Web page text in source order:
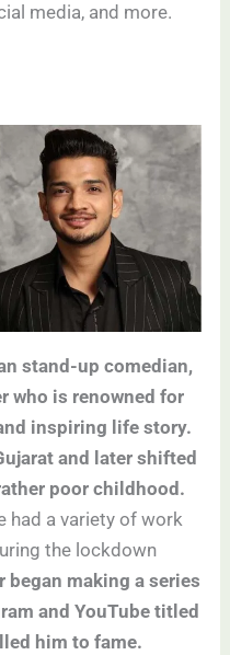
media, and more.
stand-up comedian,
who is renowned for
inspiring life story.
and later shifted
poor childhood.
had a variety of work
the lockdown
began making a series
and YouTube titled
him to fame.